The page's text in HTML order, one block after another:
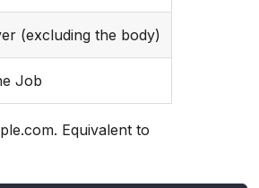
(excluding the body)
Job
Equivalent to